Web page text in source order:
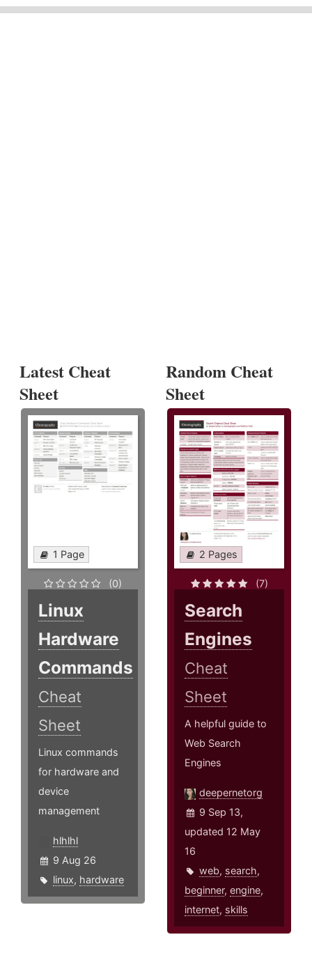
Latest Cheat
Sheet
1 Page
(0)
Linux
Hardware
Commands
Cheat
Sheet
Linux commands
for hardware and
device
management
hlhlhl
9 Aug 26
linux, hardware
Random Cheat
Sheet
2 Pages
(7)
Search
Engines
Cheat
Sheet
A helpful guide to
Web Search
Engines
deepernetorg
9 Sep 13,
updated 12 May
16
web, search,
beginner,engine,
internet, skills